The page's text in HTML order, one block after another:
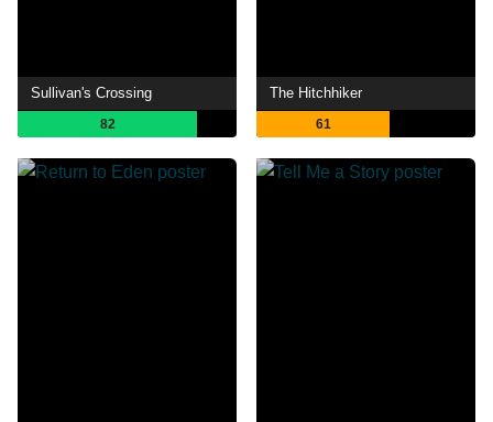
Sullivan's Crossing
82
The Hitchhiker
61